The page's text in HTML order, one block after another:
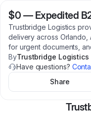
$0 — Expedited
Trustbridge Logistics
delivery across Orlando,
for urgent documents,
ByTrustbridge Logistics
Have questions?
Share